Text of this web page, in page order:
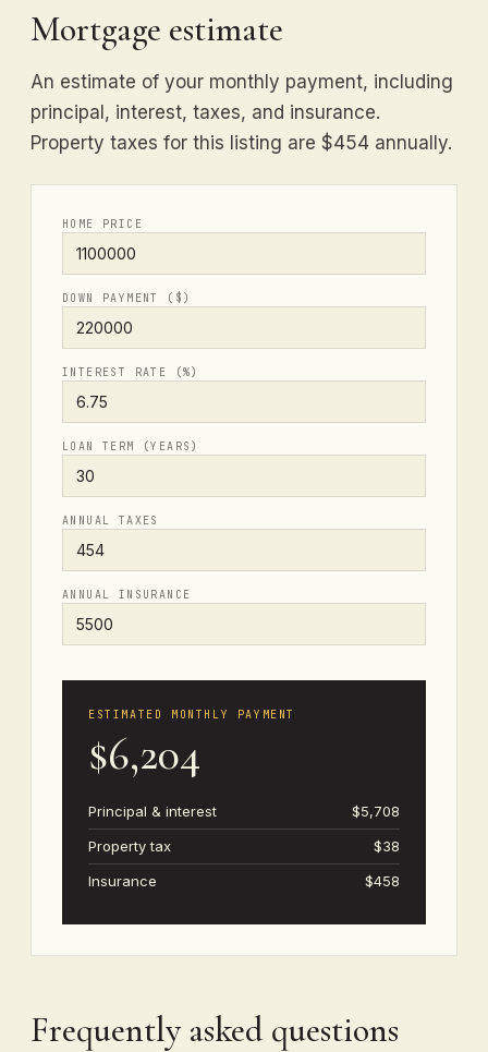
Mortgage estimate
An estimate of your monthly payment, including
principal, interest, taxes, and insurance.
Property taxes for this listing are $454 annually.
HOME PRICE
DOWN PAYMENT ($)
INTEREST RATE (%)
LOAN TERM (YEARS)
ANNUAL TAXES
ANNUAL INSURANCE
ESTIMATED MONTHLY PAYMENT
$6,204
Principal & interest
$5,708
Property tax
$38
Insurance
$458
Frequently asked questions